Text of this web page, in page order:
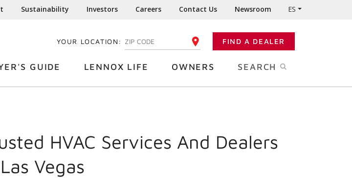
Sustainability Investors Careers Contact Us Newsroom ES
YOUR LOCATION: ENTER YOUR ZIP CODE FIND A DEALER
GUIDE LENNOX LIFE OWNERS SEARCH
HVAC Services And Dealers
Vegas